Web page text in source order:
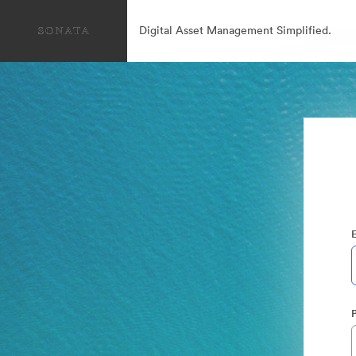
Digital Asset Management Simplified.